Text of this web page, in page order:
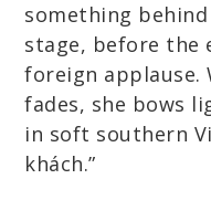
something
stage, before the
foreign applause.
fades, she bows
in soft southern
khách.”